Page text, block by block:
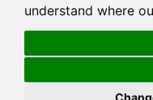
understand where